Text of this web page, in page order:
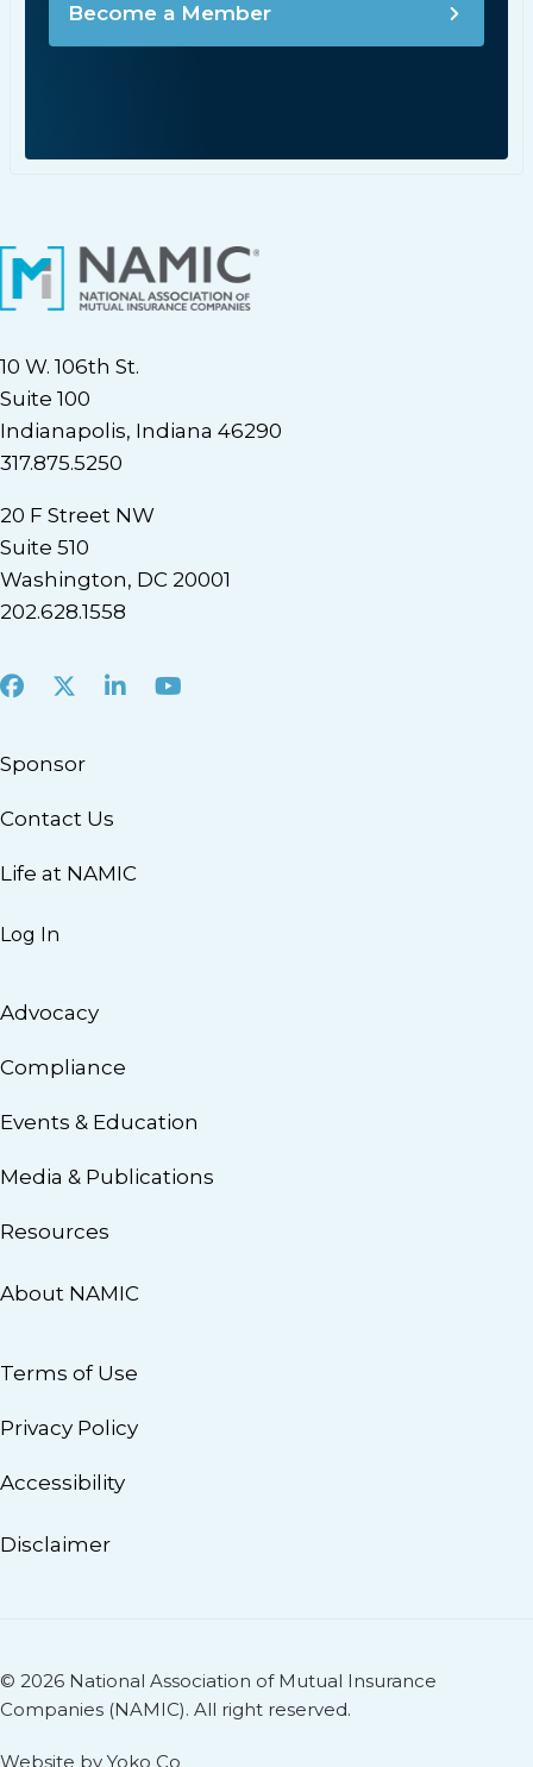
Become a Member
10 W. 106th St.
Suite 100
Indianapolis, Indiana 46290
317.875.5250
20 F Street NW
Suite 510
Washington, DC 20001
202.628.1558
Facebook
X LinkedInYoutube
Sponsor
Contact Us
Life at NAMIC
Log In
Advocacy
Compliance
Events & Education
Media & Publications
Resources
About NAMIC
Terms of Use
Privacy Policy
Accessibility
Disclaimer
© 2026 National Association of Mutual Insurance
Companies (NAMIC). All right reserved.
Website by Yoko Co